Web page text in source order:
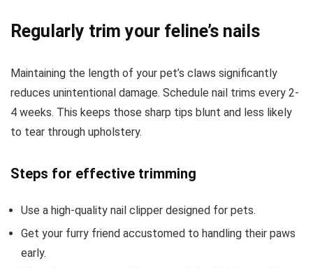
Regularly trim your feline’s nails
Maintaining the length of your pet’s claws significantly
reduces unintentional damage. Schedule nail trims every 2-
4 weeks. This keeps those sharp tips blunt and less likely
to tear through upholstery.
Steps for effective trimming
Use a high-quality nail clipper designed for pets.
Get your furry friend accustomed to handling their paws
early.